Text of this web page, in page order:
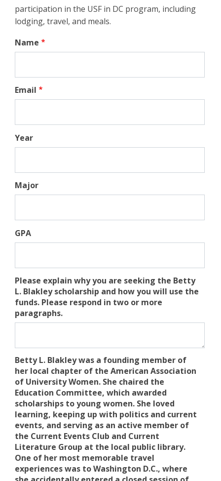
participation in the USF in DC program, including
lodging, travel, and meals.
Name
Email
Year
Major
GPA
Please explain why you are seeking the Betty
L. Blakley scholarship and how you will use the
funds. Please respond in two or more
paragraphs.
Betty L. Blakley was a founding member of
her local chapter of the American Association
of University Women. She chaired the
Education Committee, which awarded
scholarships to young women. She loved
learning, keeping up with politics and current
events, and serving as an active member of
the Current Events Club and Current
Literature Group at the local public library.
One of her most memorable travel
experiences was to Washington D.C., where